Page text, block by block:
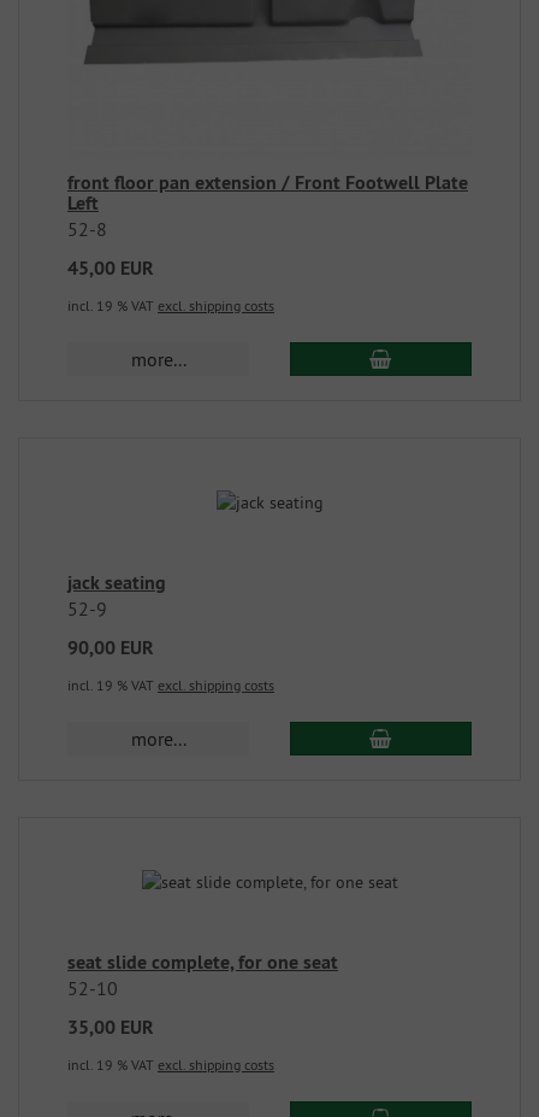
front floor pan extension / Front Footwell Plate
Left
52-8
45,00 EUR
incl. 19 % VAT excl. shipping costs
more...
jack seating
52-9
90,00 EUR
incl. 19 % VAT excl. shipping costs
more...
seat slide complete, for one seat
52-10
35,00 EUR
incl. 19 % VAT excl. shipping costs